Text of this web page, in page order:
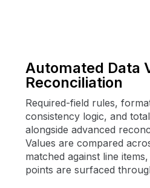
Automated Data
Reconciliation
Required-field rules,
consistency logic, and
alongside advanced
Values are compared
matched against line
points are surfaced